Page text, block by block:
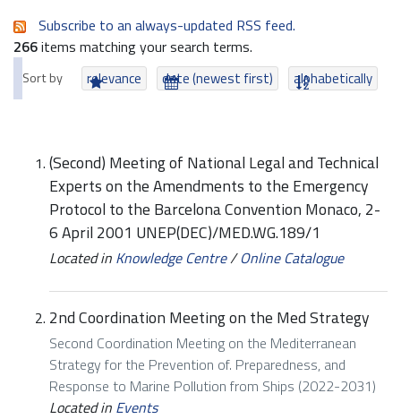
Subscribe to an always-updated RSS feed.
266items matching your search terms.
Sort by relevance date (newest first) alphabetically
(Second) Meeting of National Legal and Technical
Experts on the Amendments to the Emergency
Protocol to the Barcelona Convention Monaco, 2-
6 April 2001 UNEP(DEC)/MED.WG.189/1
Located in Knowledge Centre/Online Catalogue
2nd Coordination Meeting on the Med Strategy
Second Coordination Meeting on the Mediterranean
Strategy for the Prevention of. Preparedness, and
Response to Marine Pollution from Ships (2022-2031)
Located in Events